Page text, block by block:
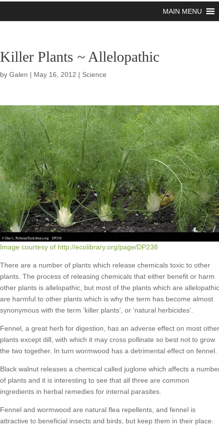
MAIN MENU
Killer Plants ~ Allelopathic
by Galen | May 16, 2012 | Science
Image courtesy of http://ecolibrary.org/page/DP238
There are a number of plants which release chemicals toxic to other
plants. The process of releasing chemicals that either benefit or harm
other plants is allelopathic, but most of the plants which are allelopathic
are harmful to other plants which is why the term has become almost
synonymous with the term ‘killer plants’, or ‘natural herbicides’.
Fennel, a great herb for digestion, has an adverse effect on most other
plants except dill, with which it may cross pollinate so best not to grow
the two together. In turn wormwood has a detrimental effect on fennel.
Black walnut releases a chemical called juglone which affects a
of plants and it is interesting to see that all three are common
ingredients in herbal remedies for internal parasites.
Fennel and wormwood are natural flea repellents, and fennel is
attractive to beneficial insects and birds, but keep them in their place.